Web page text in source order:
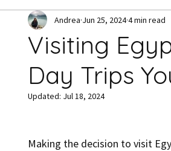
Hungary Austria
Visiting
Day Trips
Andrea Jun 25, 20244 min read
Updated: Jul 18, 2024
Making the decision to visit